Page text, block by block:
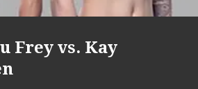
Frey vs. Kay